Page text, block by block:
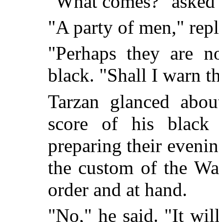
"A party of men,"
"Perhaps they are
black. "Shall I warn
Tarzan glanced
score of his black
preparing their
the custom of the
order and at hand.
"No," he said. "It